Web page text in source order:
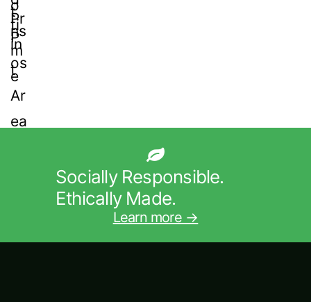
Socially Responsible.
Ethically Made.
Learn more →